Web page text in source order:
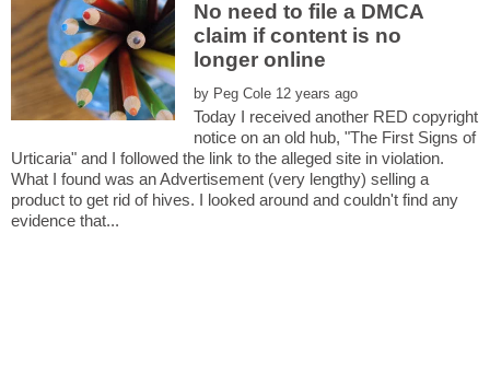
No need to file a DMCA
claim if content is no
by
Today I received another RED copyright
notice on an old hub, "The First Signs of
Urticaria" and I followed the link to the alleged site in violation.
What I found was an Advertisement (very lengthy) selling a
product to get rid of hives. I looked around and couldn't find any